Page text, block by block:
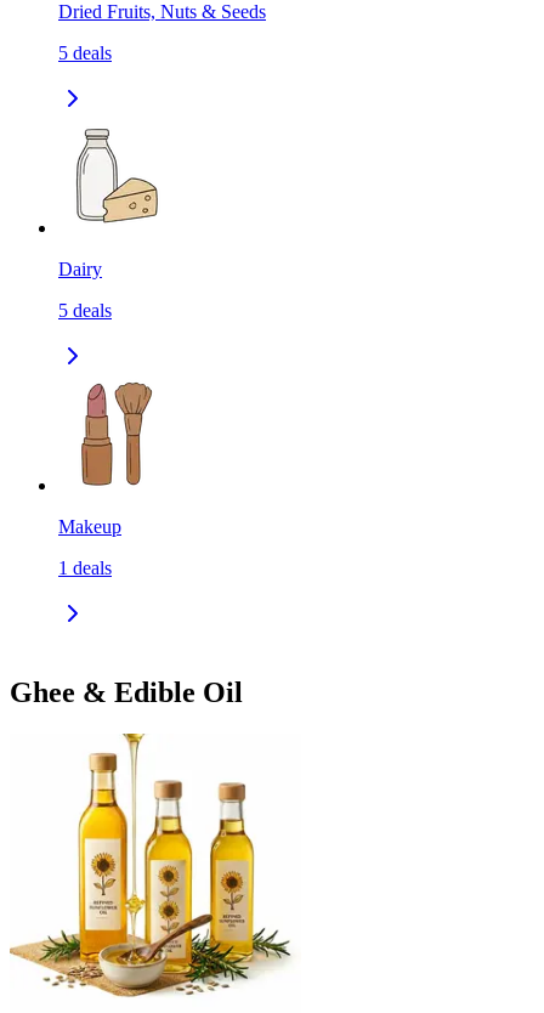
Dried Fruits, Nuts & Seeds
5 deals
Dairy
5 deals
Makeup
1 deals
Ghee & Edible Oil